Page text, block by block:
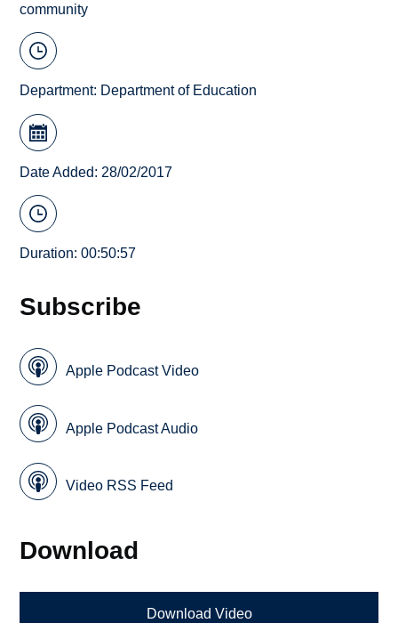
community
Department: Department of Education
Date Added: 28/02/2017
Duration: 00:50:57
Subscribe
Apple Podcast Video
Apple Podcast Audio
Video RSS Feed
Download
Download Video